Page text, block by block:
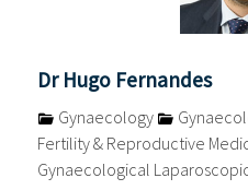
Dr Hugo Fernandes
Gynaecology
Fertility & Reproductive
Gynaecological